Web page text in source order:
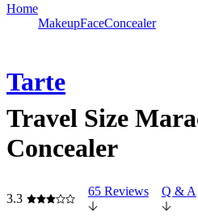
Home
MakeupFaceConcealer
Tarte
Travel Size
Concealer
3.3
65 Reviews Q & A